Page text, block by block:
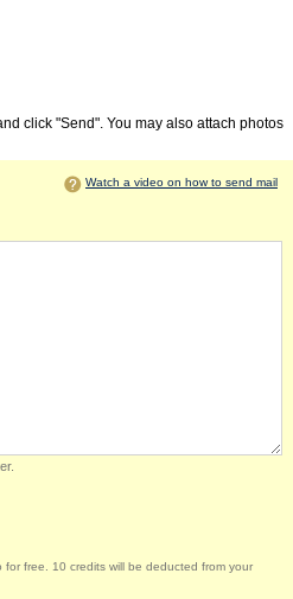
click "Send". You may also attach photos
Watch a video on how to send mail
free. 10 credits will be deducted from your